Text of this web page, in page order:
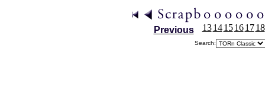
Previous 13 14 15 16 17 18
Search: